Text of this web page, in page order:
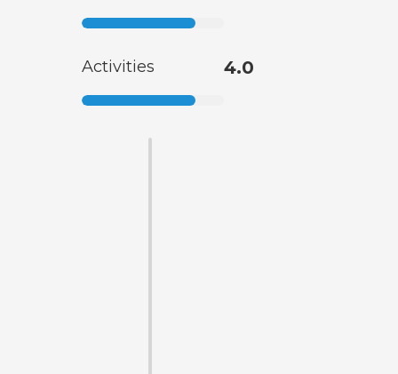
Activities 4.0